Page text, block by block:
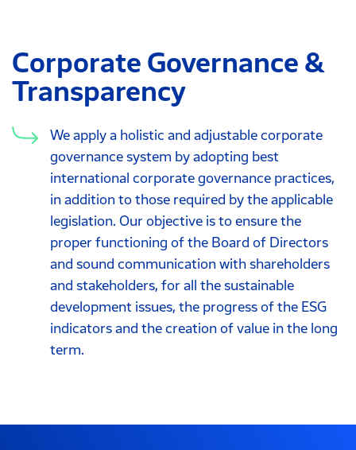
Corporate Governance &
Transparency
We apply a holistic and adjustable corporate
governance system by adopting best
international corporate governance practices,
in addition to those required by the applicable
legislation. Our objective is to ensure the
proper functioning of the Board of Directors
and sound communication with shareholders
and stakeholders, for all the sustainable
development issues, the progress of the ESG
indicators and the creation of value in the long
term.